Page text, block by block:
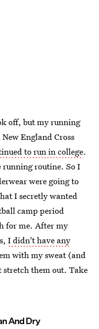
off, but my running
England Cross
to run in college.
running routine. So I
were going to
I secretly wanted
camp period
for me. After my
I didn't have any
with my sweat (and
them out. Take
And Dry